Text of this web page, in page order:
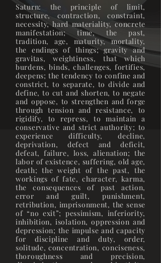
Saturn: the principle of limit,
structure, contraction, constraint,
necessity, hard materiality, concrete
manifestation; time, the past,
tradition, age, maturity, mortality,
the endings of things; gravity and
gravitas, weightiness, that which
burdens, binds, challenges, fortifies,
deepens; the tendency to confine and
constrict, to separate, to divide and
define, to cut and shorten, to negate
and oppose, to strengthen and forge
through tension and resistance, to
rigidify, to repress, to maintain a
conservative and strict authority; to
experience difficulty, decline,
deprivation, defect and deficit,
defeat, failure, loss, alienation; the
labor of existence, suffering, old age,
death; the weight of the past, the
workings of fate, character, karma,
the consequences of past action,
error and guilt, punishment,
retribution, imprisonment, the sense
of “no exit”; pessimism, inferiority,
inhibition, isolation, oppression and
depression; the impulse and capacity
for discipline and duty, order,
solitude, concentration, conciseness,
thoroughness and precision,